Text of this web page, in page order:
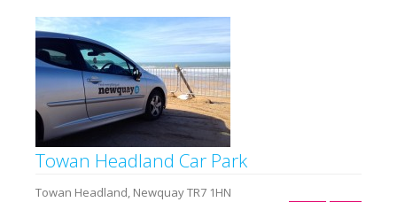
Towan Headland Car Park
Towan Headland, Newquay TR7 1HN